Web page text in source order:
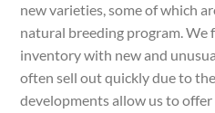
new varieties, some of which
natural breeding program.
inventory with new and
often sell out quickly due to
developments allow us to